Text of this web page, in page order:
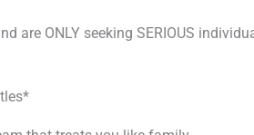
are ONLY seeking SERIOUS